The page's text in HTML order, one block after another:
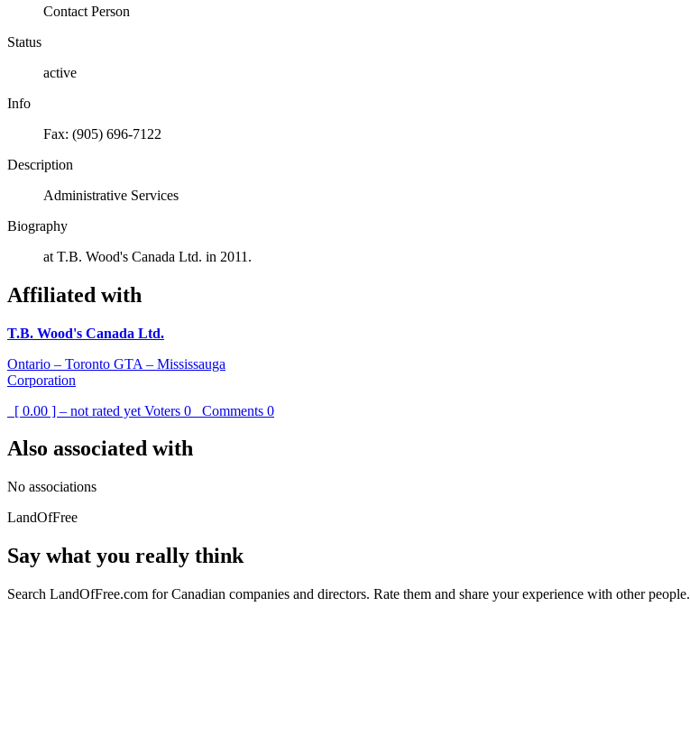
Contact Person
Status
active
Info
Fax: (905) 696-7122
Description
Administrative Services
Biography
at T.B. Wood's Canada Ltd. in 2011.
Affiliated with
T.B. Wood's Canada Ltd.
Ontario – Toronto GTA – Mississauga
Corporation
[ 0.00 ] – not rated yet Voters 0 Comments 0
Also associated with
No associations
LandOfFree
Say what you really think
Search LandOfFree.com for Canadian companies and directors. Rate them and share your experience with other people.